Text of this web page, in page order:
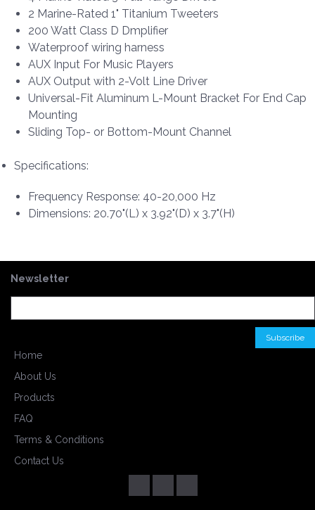
2 Marine-Rated 1" Titanium Tweeters
200 Watt Class D Dmplifier
Waterproof wiring harness
AUX Input For Music Players
AUX Output with 2-Volt Line Driver
Universal-Fit Aluminum L-Mount Bracket For End Cap
Mounting
Sliding Top- or Bottom-Mount Channel
Specifications:
Frequency Response: 40-20,000 Hz
Dimensions: 20.70"(L) x 3.92"(D) x 3.7"(H)
Newsletter
Home
About Us
Products
FAQ
Terms & Conditions
Contact Us